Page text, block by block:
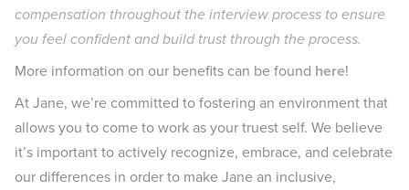
compensation throughout the interview process to ensure
you feel confident and build trust through the process.
More information on our benefits can be found here!
At Jane, we’re committed to fostering an environment that
allows you to come to work as your truest self. We believe
it’s important to actively recognize, embrace, and celebrate
our differences in order to make Jane an inclusive,